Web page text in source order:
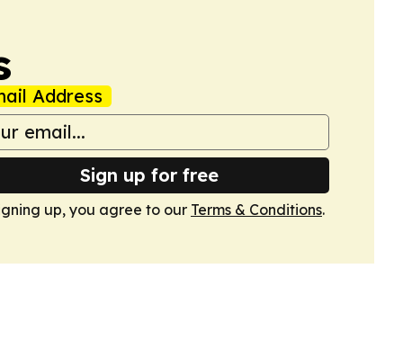
Address
Sign up for free
up, you agree to our Terms & Conditions.